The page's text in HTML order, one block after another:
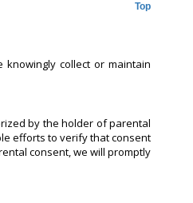
Top
collect or maintain
by the holder of parental
efforts to verify that consent
consent, we will promptly